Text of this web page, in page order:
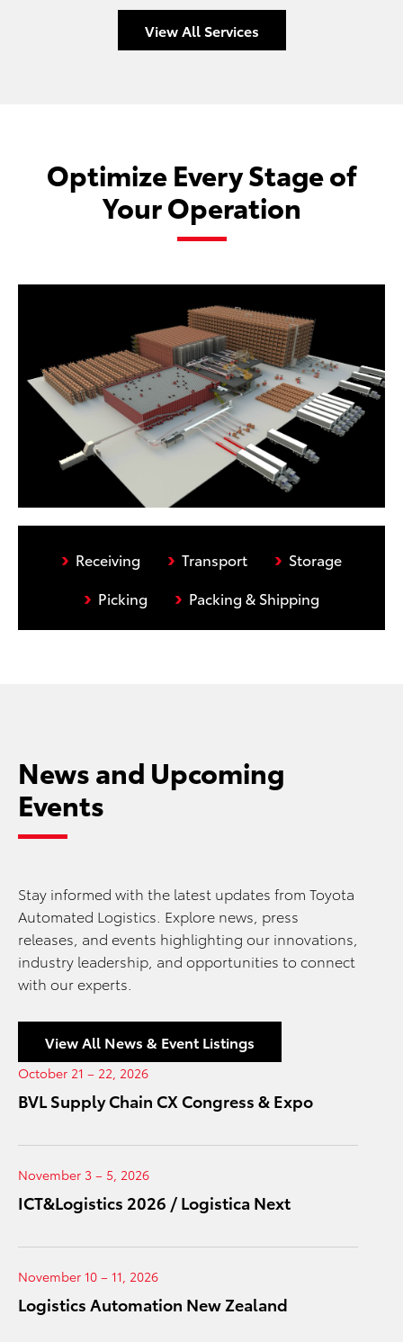
View All Services
Optimize Every Stage of
Your Operation
› Receiving › Transport › Storage
› Picking › Packing & Shipping
News and Upcoming
Events
Stay informed with the latest updates from Toyota
Automated Logistics. Explore news, press
releases, and events highlighting our innovations,
industry leadership, and opportunities to connect
with our experts.
View All News & Event Listings
October 21 – 22, 2026
BVL Supply Chain CX Congress & Expo
November 3 – 5, 2026
ICT&Logistics 2026 / Logistica Next
November 10 – 11, 2026
Logistics Automation New Zealand